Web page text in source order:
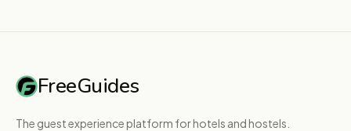
FreeGuides
The guest experience platform for hotels and hostels.